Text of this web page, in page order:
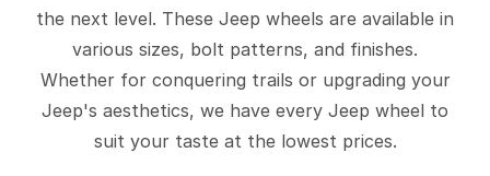
the next level. These Jeep wheels are available in
various sizes, bolt patterns, and finishes.
Whether for conquering trails or upgrading your
Jeep's aesthetics, we have every Jeep wheel to
suit your taste at the lowest prices.